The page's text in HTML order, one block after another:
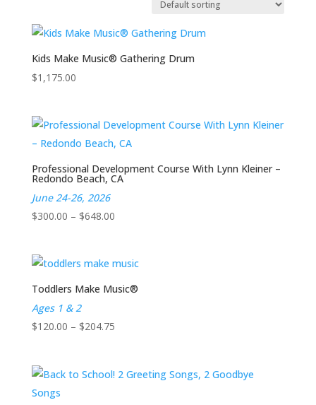
Kids Make Music® Gathering Drum
$1,175.00
Professional Development Course With Lynn Kleiner –
Redondo Beach, CA
June 24-26, 2026
$300.00 – $648.00Price
through
$648.00
Toddlers Make Music®
Ages 1 & 2
$120.00 – $204.75Price
through